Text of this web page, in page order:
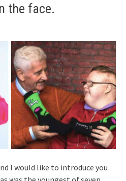
the face.
I would like to introduce you